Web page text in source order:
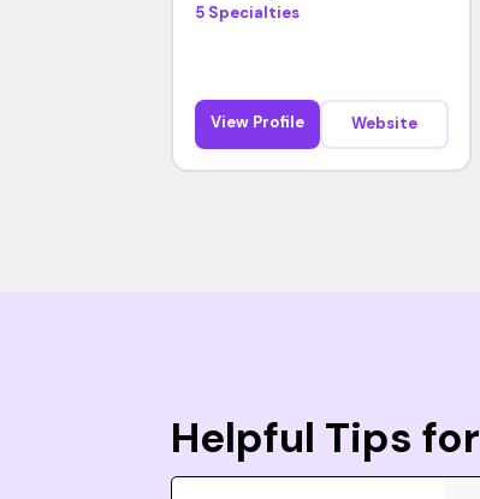
5 Specialties
View Profile Website
Helpful Tips